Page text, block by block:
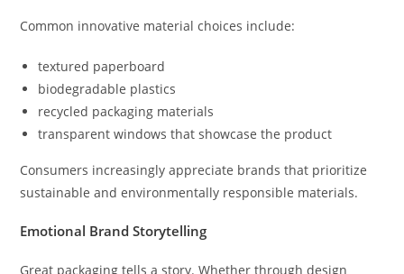
Common innovative material choices include:
textured paperboard
biodegradable plastics
recycled packaging materials
transparent windows that showcase the product
Consumers increasingly appreciate brands that prioritize
sustainable and environmentally responsible materials.
Emotional Brand Storytelling
Great packaging tells a story. Whether through design